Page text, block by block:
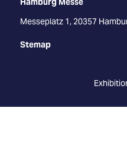
Messeplatz 1, 20357
Stemap